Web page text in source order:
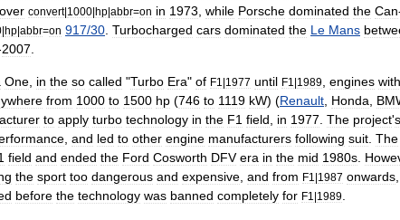
over convert|1000|hp|abbr=on in 1973 while Porsche dominated the Can
|hp|abbr=on 917/30 Turbocharged cars dominated the Le Mans
2007
One in the so called "Turbo Era" of F1 |1977 until F1 |1989 engines with
from 1000 to 1500 hp (746 to 1119 kW) (Renault Honda
to apply turbo technology in the F1 field in 1977 The project's
and led to other engine manufacturers following suit The
field and ended the Ford Cosworth DFV era in the mid 1980s
the sport too dangerous and expensive and from F1 |1987 onwards
before the technology was banned completely for F1 |1989